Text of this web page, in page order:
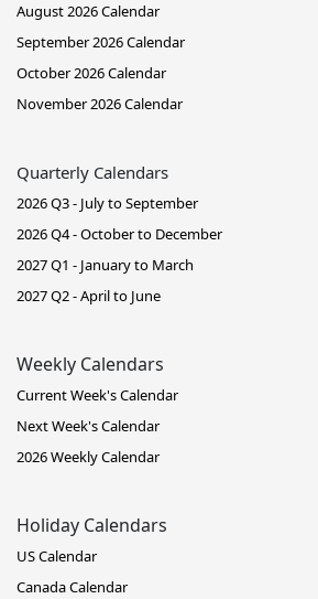
August 2026 Calendar
September 2026 Calendar
October 2026 Calendar
November 2026 Calendar
Quarterly Calendars
2026 Q3 - July to September
2026 Q4 - October to December
2027 Q1 - January to March
2027 Q2 - April to June
Weekly Calendars
Current Week's Calendar
Next Week's Calendar
2026 Weekly Calendar
Holiday Calendars
US Calendar
Canada Calendar